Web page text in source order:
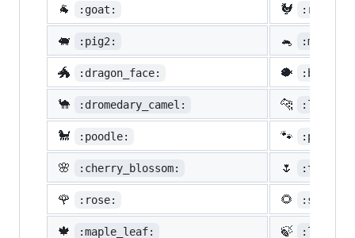
🐐 :goat: 🐓
🐖 :pig2: 🐁 :mouse2:
🐲 :dragon_face: 🐡
🐪 :dromedary_camel: 🐆
🐩 :poodle: 🐾
🌸 :cherry_blossom: 🌷 :tulip:
🌹 :rose: 🌻
🍁 :maple_leaf: 🍃 :leaves: